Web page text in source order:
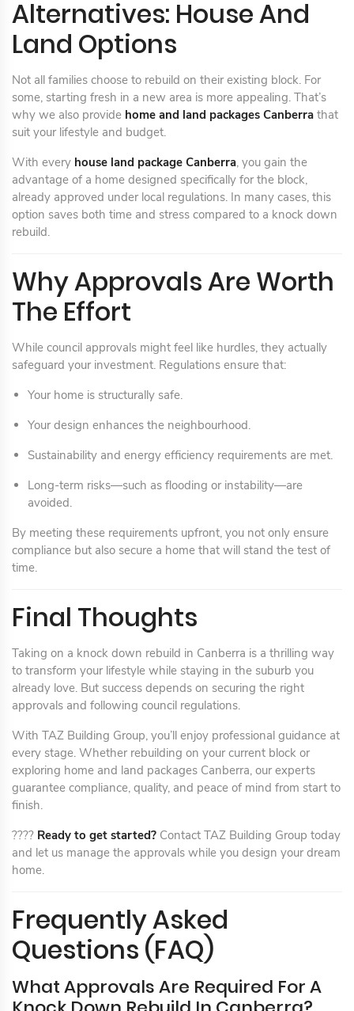
Alternatives: House And
Land Options
Not all families choose to rebuild on their existing block. For
some, starting fresh in a new area is more appealing. That’s
why we also provide home and land packages Canberra that
suit your lifestyle and budget.
With every house land package Canberra, you gain the
advantage of a home designed specifically for the block,
already approved under local regulations. In many cases, this
option saves both time and stress compared to a knock down
rebuild.
Why Approvals Are Worth
The Effort
While council approvals might feel like hurdles, they actually
safeguard your investment. Regulations ensure that:
Your home is structurally safe.
Your design enhances the neighbourhood.
Sustainability and energy efficiency requirements are met.
Long-term risks—such as flooding or instability—are
avoided.
By meeting these requirements upfront, you not only ensure
compliance but also secure a home that will stand the test of
time.
Final Thoughts
Taking on a knock down rebuild in Canberra is a thrilling way
to transform your lifestyle while staying in the suburb you
already love. But success depends on securing the right
approvals and following council regulations.
With TAZ Building Group, you’ll enjoy professional guidance at
every stage. Whether rebuilding on your current block or
exploring home and land packages Canberra, our experts
guarantee compliance, quality, and peace of mind from start to
finish.
???? Ready to get started? Contact TAZ Building Group today
and let us manage the approvals while you design your dream
home.
Frequently Asked
Questions (FAQ)
What Approvals Are Required For A